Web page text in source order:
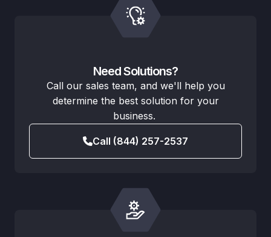
Need Solutions?
Call our sales team, and we'll help you
determine the best solution for your
business.
Call (844) 257-2537